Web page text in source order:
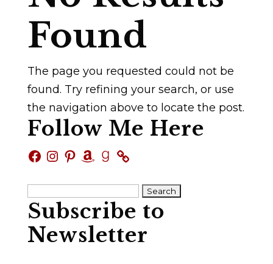
Found
The page you requested could not be
found. Try refining your search, or use
the navigation above to locate the post.
Follow Me Here
Facebook
Instagram
Pinterest
Amazon
Goodreads
for:
Subscribe to
Newsletter